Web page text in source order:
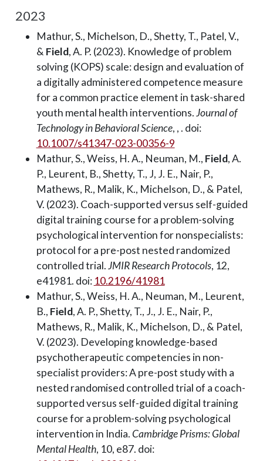
2023
Mathur, S., Michelson, D., Shetty, T., Patel, V.,
& Field, A. P. (2023). Knowledge of problem
solving (KOPS) scale: design and evaluation of
a digitally administered competence measure
for a common practice element in task-shared
youth mental health interventions.Journal of
Technology in Behavioral Science, , . doi:
10.1007/s41347-023-00356-9
Mathur, S., Weiss, H. A., Neuman, M., Field, A.
P., Leurent, B., Shetty, T., J, J. E., Nair, P.,
Mathews, R., Malik, K., Michelson, D., & Patel,
V. (2023). Coach-supported versus self-guided
digital training course for a problem-solving
psychological intervention for nonspecialists:
protocol for a pre-post nested randomized
controlled trial.JMIR Research Protocols, 12,
e41981. doi: 10.2196/41981
Mathur, S., Weiss, H. A., Neuman, M., Leurent,
B., Field, A. P., Shetty, T., J., J. E., Nair, P.,
Mathews, R., Malik, K., Michelson, D., & Patel,
V. (2023). Developing knowledge-based
psychotherapeutic competencies in non-
specialist providers: A pre-post study with a
nested randomised controlled trial of a coach-
supported versus self-guided digital training
course for a problem-solving psychological
intervention in India.Cambridge Prisms: Global
Mental Health, 10, e87. doi: